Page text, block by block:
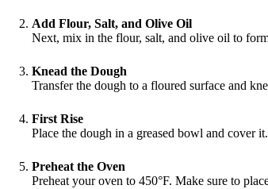
Add Flour, Salt, and Olive Oil
Next, mix in the flour, salt, and olive oil to
Knead the Dough
Transfer the dough to a floured surface and
First Rise
Place the dough in a greased bowl and cover
Preheat the Oven
Preheat your oven to 450°F. Make sure to